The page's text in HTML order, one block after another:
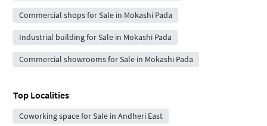
Commercial shops for Sale in Mokashi Pada
Industrial building for Sale in Mokashi Pada
Commercial showrooms for Sale in Mokashi Pada
Top Localities
Coworking space for Sale in Andheri East